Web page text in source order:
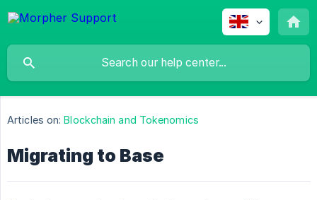
Articles on: Blockchain and Tokenomics
Migrating to Base